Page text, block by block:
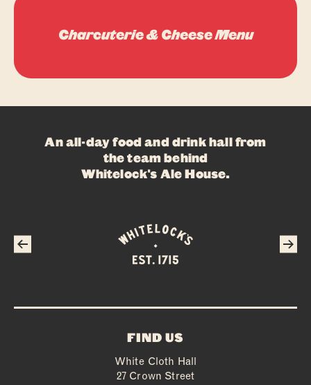
Charcuterie & Cheese Menu
An all-day food and drink hall from
the team behind
Whitelock's Ale House.
FIND US
White Cloth Hall
27 Crown Street